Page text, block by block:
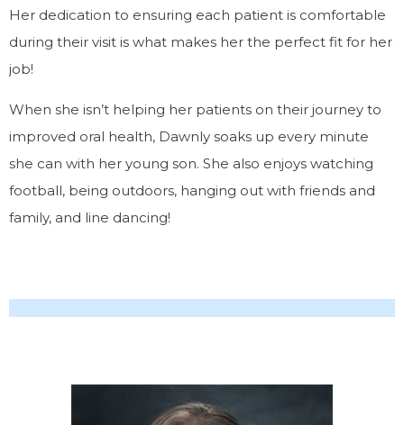
Her dedication to ensuring each patient is comfortable
during their visit is what makes her the perfect fit for her
job!
When she isn’t helping her patients on their journey to
improved oral health, Dawnly soaks up every minute
she can with her young son. She also enjoys watching
football, being outdoors, hanging out with friends and
family, and line dancing!